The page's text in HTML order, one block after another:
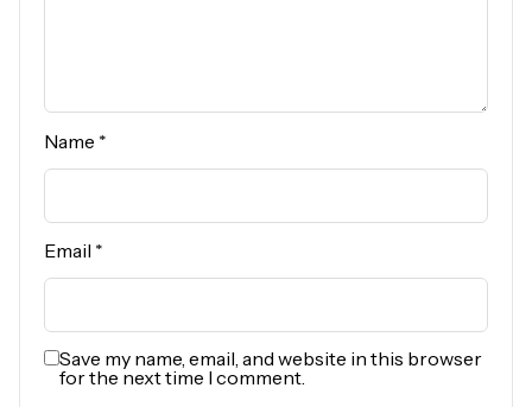
Name *
Email *
Save my name, email, and website in this browser
for the next time I comment.